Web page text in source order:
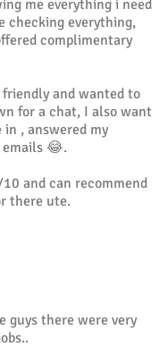
me everything i need
checking everything,
complimentary
and wanted to
for a chat, I also want
in , answered my
emails 😂.
and can recommend
there ute.
guys there were very